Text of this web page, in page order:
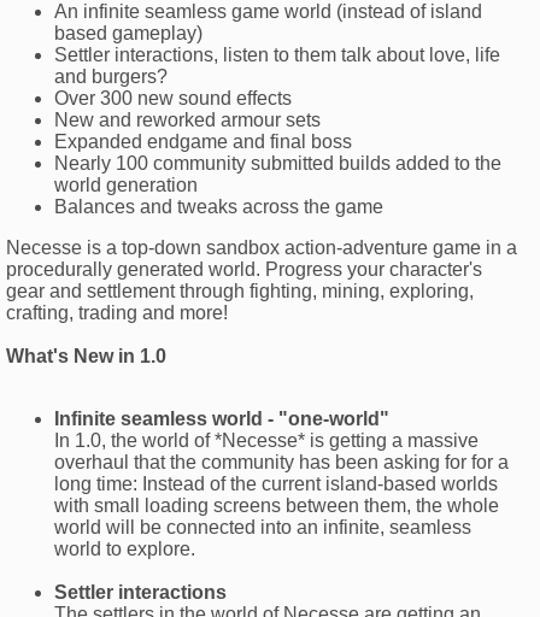
An infinite seamless game world (instead of island
based gameplay)
Settler interactions, listen to them talk about love, life
and burgers?
Over 300 new sound effects
New and reworked armour sets
Expanded endgame and final boss
Nearly 100 community submitted builds added to the
world generation
Balances and tweaks across the game
Necesse is a top-down sandbox action-adventure game in a
procedurally generated world. Progress your character's
gear and settlement through fighting, mining, exploring,
crafting, trading and more!
What's New in 1.0
Infinite seamless world - "one-world"
In 1.0, the world of *Necesse* is getting a massive
overhaul that the community has been asking for for a
long time: Instead of the current island-based worlds
with small loading screens between them, the whole
world will be connected into an infinite, seamless
world to explore.
Settler interactions